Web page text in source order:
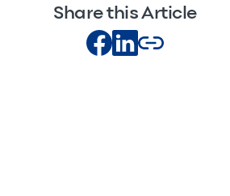
Share this Article